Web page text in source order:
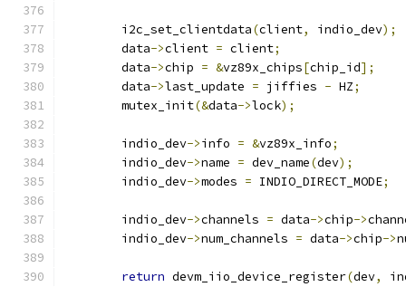
	i2c_set_clientdata
(client, indio_dev);
	data
->client = client;
	data
->chip = &vz89x_chips[chip_id];
	data
->last_update = jiffies - HZ;
	mutex_init
(&data->lock);
	indio_dev
->info = &vz89x_info;
	indio_dev
->name = dev_name(dev);
	indio_dev
->modes = INDIO_DIRECT_MODE;
	indio_dev
->channels = data->chip->
	indio_dev
->num_channels = data->chip->
return devm_iio_device_register(dev,